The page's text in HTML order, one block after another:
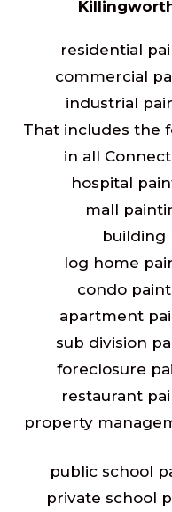
residential
commercial
industrial
That includes the
in all
hospital
mall
building
log home
condo
apartment
sub division
foreclosure
restaurant
property
public school
private school